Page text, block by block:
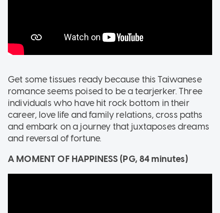
Get some tissues ready because this Taiwanese
romance seems poised to be a tearjerker. Three
individuals who have hit rock bottom in their
career, love life and family relations, cross paths
and embark on a journey that juxtaposes dreams
and reversal of fortune.
A MOMENT OF HAPPINESS (PG, 84 minutes)